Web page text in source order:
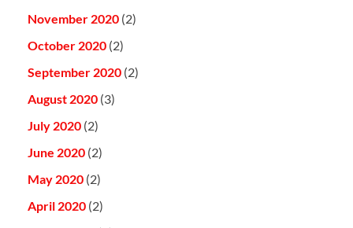
November 2020 (2)
October 2020 (2)
September 2020 (2)
August 2020 (3)
July 2020 (2)
June 2020 (2)
May 2020 (2)
April 2020 (2)